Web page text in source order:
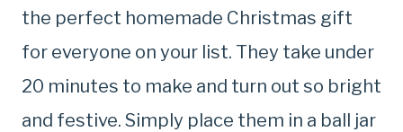
the perfect homemade Christmas gift
for everyone on your list. They take under
20 minutes to make and turn out so bright
and festive. Simply place them in a ball jar